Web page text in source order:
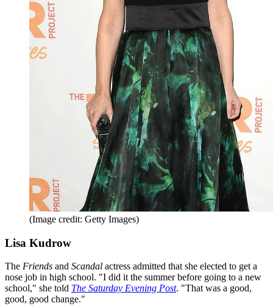
(Image credit: Getty Images)
Lisa Kudrow
The Friends and Scandal actress admitted that she elected to get a
nose job in high school. "I did it the summer before going to a new
school," she told The Saturday Evening Post. "That was a good,
good, good change."